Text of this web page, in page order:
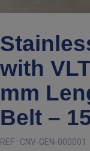
with
mm
Belt –
REF : CNV-GEN-000001